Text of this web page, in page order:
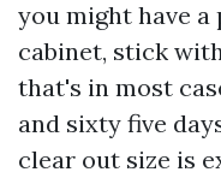
you might have a
cabinet, stick
that's in most
and sixty five
clear out size is